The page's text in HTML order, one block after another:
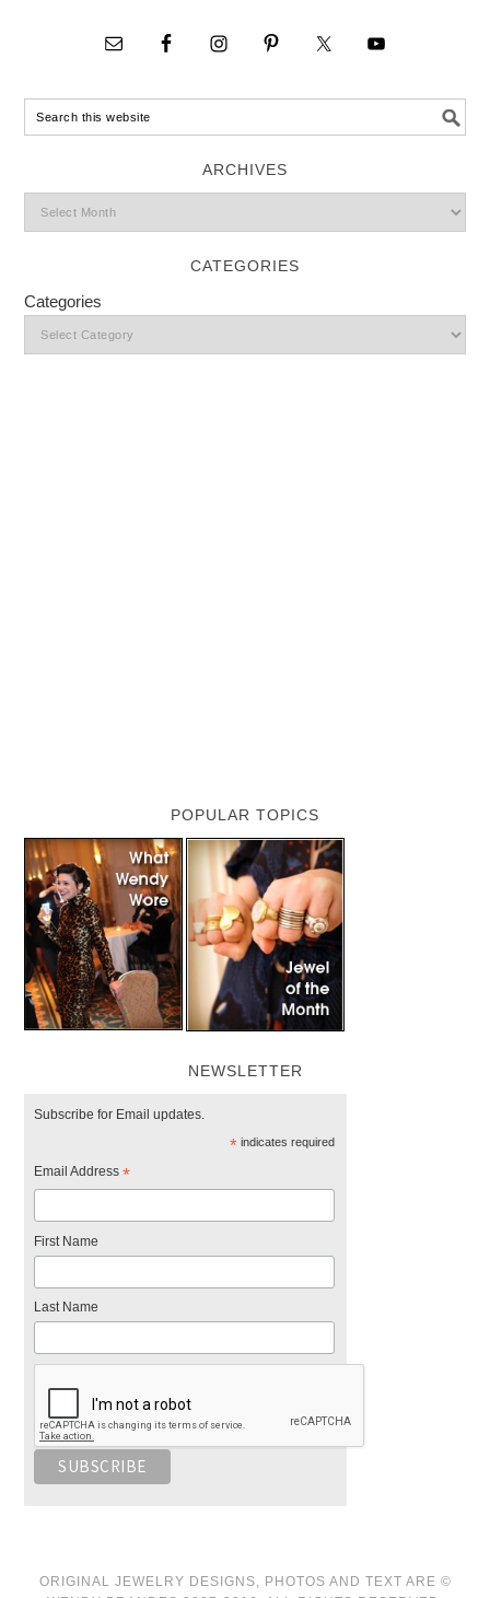
ARCHIVES
CATEGORIES
Categories
POPULAR TOPICS
NEWSLETTER
Subscribe for Email updates.
*indicates required
Email Address*
First Name
Last Name
ORIGINAL JEWELRY DESIGNS, PHOTOS AND TEXT ARE ©